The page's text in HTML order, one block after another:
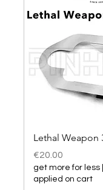
Lethal Weapon
Price
€20.00
get more for less |
applied on cart